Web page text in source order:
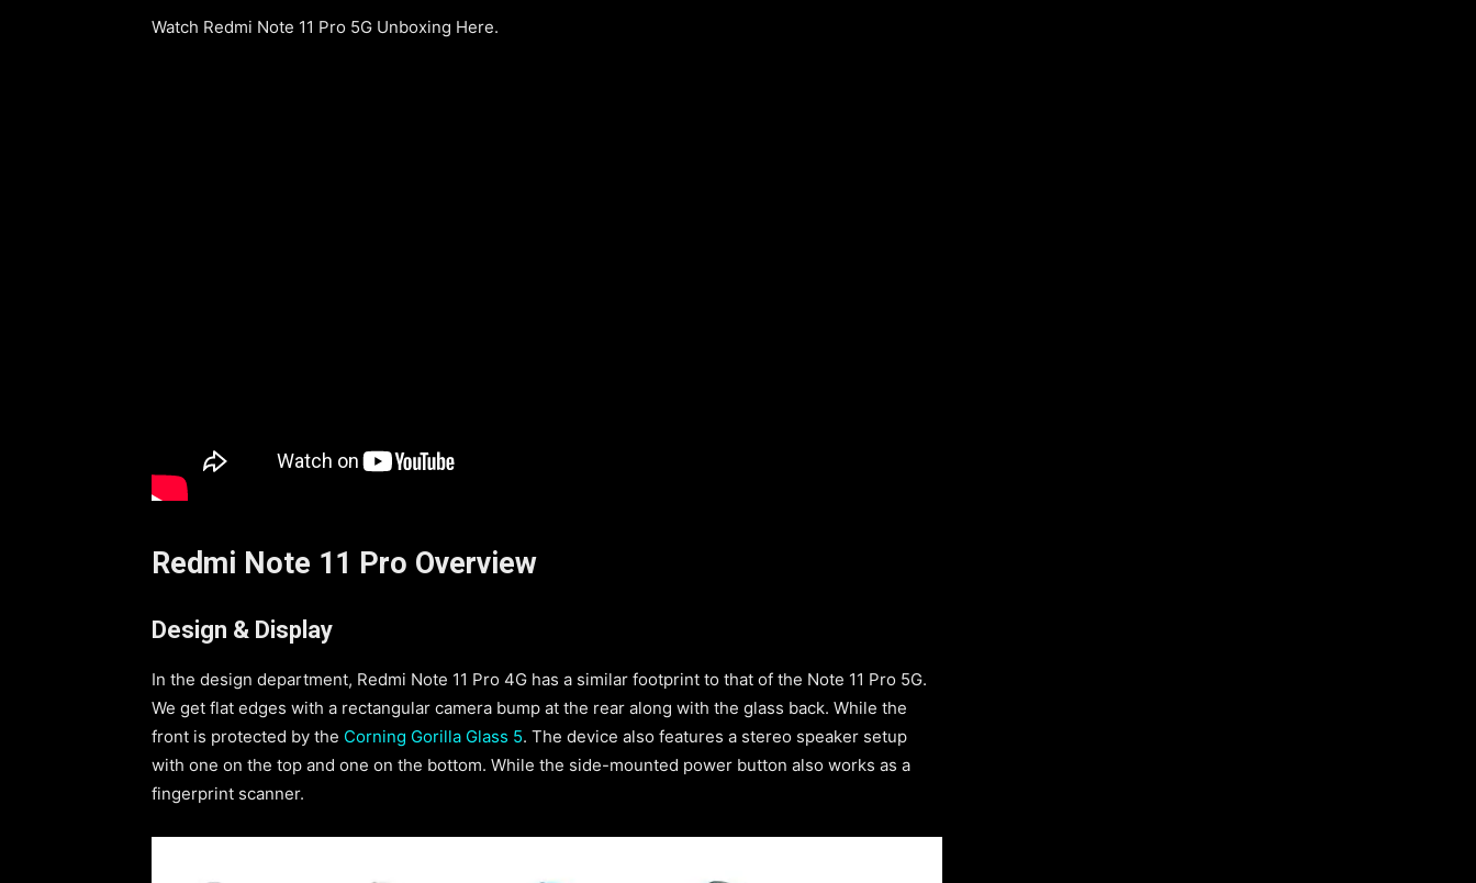
Watch Redmi Note 11 Pro 5G Unboxing Here.
Redmi Note 11 Pro Overview
Design & Display
In the design department, Redmi Note 11 Pro 4G has a similar footprint to that of the Note 11 Pro 5G.
We get flat edges with a rectangular camera bump at the rear along with the glass back. While the
front is protected by the Corning Gorilla Glass 5. The device also features a stereo speaker setup
with one on the top and one on the bottom. While the side-mounted power button also works as a
fingerprint scanner.